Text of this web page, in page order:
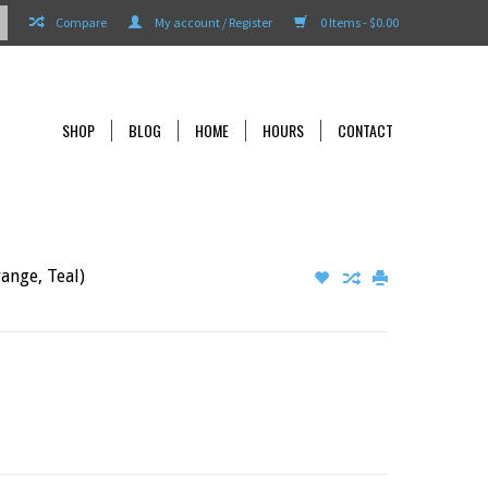
0 Items - $0.00
My account / Register
Compare
SHOP BLOG HOME HOURS CONTACT
Teal)